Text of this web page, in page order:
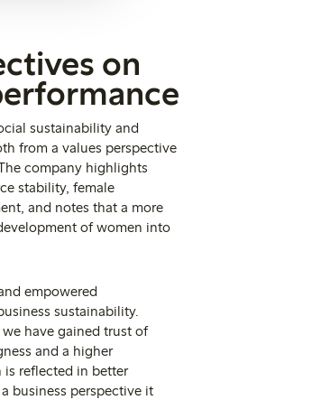
on
sustainability and
from a values perspective
company highlights
stability, female
and notes that a more
of women into
empowered
sustainability.
have gained trust of
and a higher
reflected in better
business perspective it